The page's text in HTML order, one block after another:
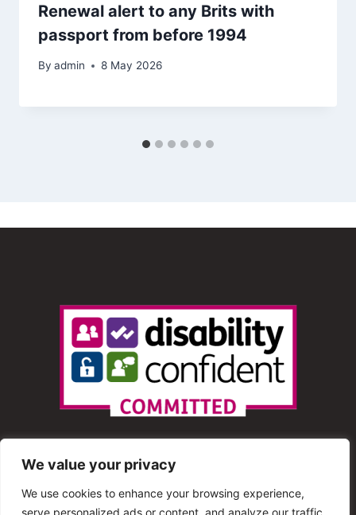
We value your privacy
We use cookies to enhance your browsing experience,
serve personalized ads or content, and analyze our traffic.
Renewal alert to any Brits with
passport from before 1994
By admin 8 May 2026